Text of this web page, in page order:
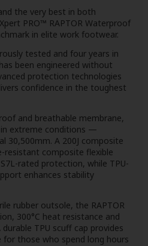
the very best in both
PRO™ RAPTOR Waterproof
in elite work footwear.
tested and four years in
been engineered without
protection technologies
confidence in the toughest
and breathable membrane,
in extreme conditions —
30,500mm. A 200J composite
resistant composite flexible
rated protection, while TPU-
enhances stability
rubber outsole, the RAPTOR
300°C heat resistance and
TPU scuff cap provides
for those who spend long hours